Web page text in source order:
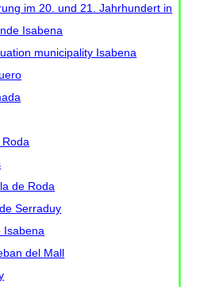
im 20. und 21. Jahrhundert in
Isabena
municipality Isabena
de Roda
Serraduy
Isabena
del Mall